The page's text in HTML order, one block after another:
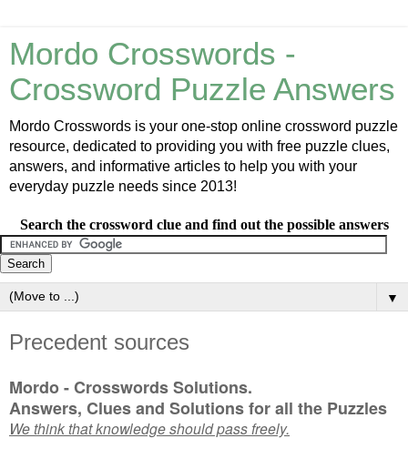
Mordo Crosswords -
Crossword Puzzle Answers
Mordo Crosswords is your one-stop online crossword puzzle
resource, dedicated to providing you with free puzzle clues,
answers, and informative articles to help you with your
everyday puzzle needs since 2013!
Search the crossword clue and find out the possible answers
▼
Precedent sources
Mordo - Crosswords Solutions.
Answers, Clues and Solutions for all the Puzzles
We think that knowledge should pass freely.